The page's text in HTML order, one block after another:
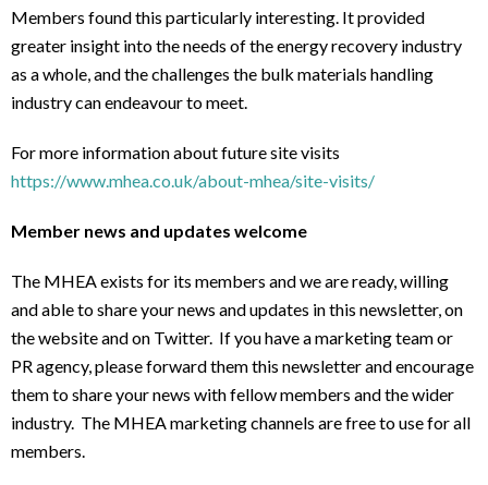
Members found this particularly interesting. It provided
greater insight into the needs of the energy recovery industry
as a whole, and the challenges the bulk materials handling
industry can endeavour to meet.
For more information about future site visits
https://www.mhea.co.uk/about-mhea/site-visits/
Member news and updates welcome
The MHEA exists for its members and we are ready, willing
and able to share your news and updates in this newsletter, on
the website and on Twitter. If you have a marketing team or
PR agency, please forward them this newsletter and encourage
them to share your news with fellow members and the wider
industry. The MHEA marketing channels are free to use for all
members.